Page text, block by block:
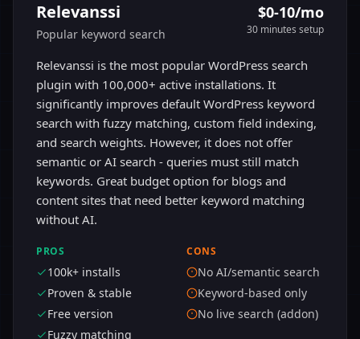
Relevanssi
Popular keyword search
$0-10/mo
30 minutes setup
Relevanssi is the most popular WordPress search
plugin with 100,000+ active installations. It
significantly improves default WordPress keyword
search with fuzzy matching, custom field indexing,
and search weights. However, it does not offer
semantic or AI search - queries must still match
keywords. Great budget option for blogs and
content sites that need better keyword matching
without AI.
PROS
100k+ installs
Proven & stable
Free version
Fuzzy matching
CONS
No AI/semantic search
Keyword-based only
No live search (addon)